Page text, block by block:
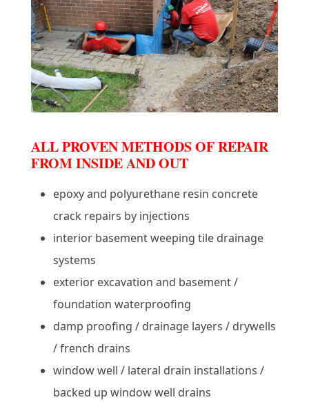
ALL PROVEN METHODS OF REPAIR
FROM INSIDE AND OUT
epoxy and polyurethane resin concrete
crack repairs by injections
interior basement weeping tile drainage
systems
exterior excavation and basement /
foundation waterproofing
damp proofing / drainage layers / drywells
/ french drains
window well / lateral drain installations /
backed up window well drains